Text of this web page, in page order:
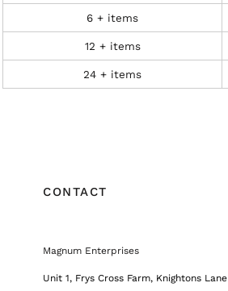
6 + items
12 + items
24 + items
CONTACT
Magnum Enterprises
Unit 1, Frys Cross Farm, Knightons Lane